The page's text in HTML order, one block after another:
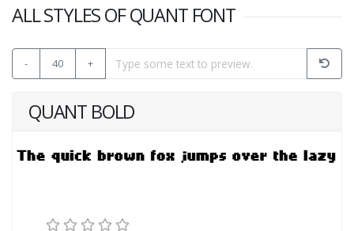
ALL STYLES OF QUANT FONT
- 40 +
QUANT BOLD